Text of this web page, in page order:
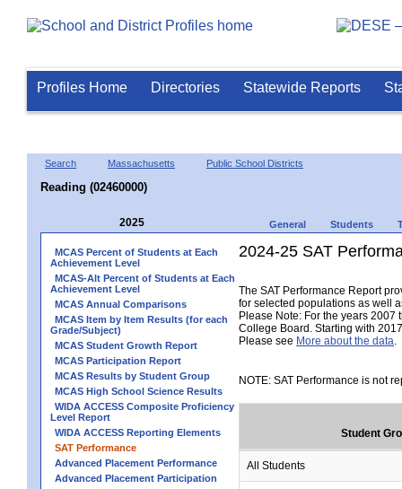
Profiles Home Directories Statewide Reports
Search Massachusetts Public School Districts
Reading (02460000)
2025 General Students
MCAS Percent of Students at Each
Achievement Level
MCAS-Alt Percent of Students at Each
Achievement Level
MCAS Annual Comparisons
MCAS Item by Item Results (for each
Grade/Subject)
MCAS Student Growth Report
MCAS Participation Report
MCAS Results by Student Group
MCAS High School Science Results
WIDA ACCESS Composite Proficiency
Level Report
WIDA ACCESS Reporting Elements
SAT Performance
Advanced Placement Performance
Advanced Placement Participation
2024-25 SAT
The SAT Performance Report
for selected populations as well
Please Note: For the years
College Board. Starting with
Please see More about the data.
NOTE: SAT Performance is not
Student
All Students